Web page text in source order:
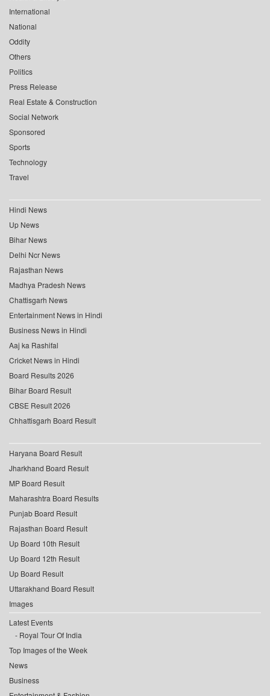
International
National
Oddity
Others
Politics
Press Release
Real Estate & Construction
Social Network
Sponsored
Sports
Technology
Travel
Hindi News
Up News
Bihar News
Delhi Ncr News
Rajasthan News
Madhya Pradesh News
Chattisgarh News
Entertainment News in Hindi
Business News in Hindi
Aaj ka Rashifal
Cricket News in Hindi
Board Results 2026
Bihar Board Result
CBSE Result 2026
Chhattisgarh Board Result
Haryana Board Result
Jharkhand Board Result
MP Board Result
Maharashtra Board Results
Punjab Board Result
Rajasthan Board Result
Up Board 10th Result
Up Board 12th Result
Up Board Result
Uttarakhand Board Result
Images
Latest Events
Royal Tour Of India
Top Images of the Week
News
Business